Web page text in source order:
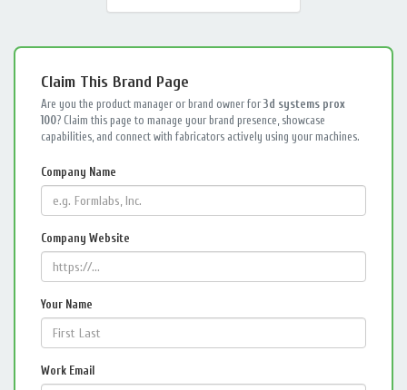
Claim This Brand Page
Are you the product manager or brand owner for3d systems prox
100? Claim this page to manage your brand presence, showcase
capabilities, and connect with fabricators actively using your machines.
Company Name
Company Website
Your Name
Work Email